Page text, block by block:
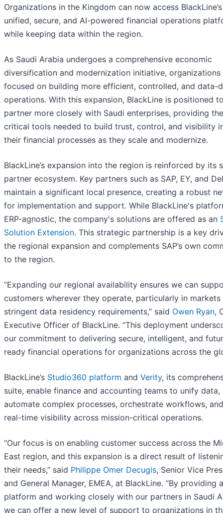
Organizations in the Kingdom can now access BlackLine’s
unified, secure, and AI-powered financial operations
while keeping data within the region.
As Saudi Arabia undergoes a comprehensive economic
diversification and modernization initiative, organizations
focused on building more efficient, controlled, and data-
operations. With this expansion, BlackLine is positioned
partner more closely with Saudi enterprises, providing the
critical tools needed to build trust, control, and visibility
their financial processes as they scale and modernize.
BlackLine’s expansion into the region is reinforced by its
partner ecosystem. Key partners such as SAP, EY, and
maintain a significant local presence, creating a robust
for implementation and support. While BlackLine's
ERP-agnostic, the company's solutions are offered as an
Solution Extension. This strategic partnership is a key
the regional expansion and complements SAP’s own
to the region.
“Expanding our regional availability ensures we can
customers wherever they operate, particularly in
stringent data residency requirements,” said Owen Ryan,
Executive Officer of BlackLine. “This deployment
our commitment to delivering secure, intelligent, and
ready financial operations for organizations across the
BlackLine’s Studio360 platform and Verity, its
suite, enable finance and accounting teams to unify data,
automate complex processes, orchestrate workflows,
real-time visibility across mission-critical operations.
“Our focus is on enabling customer success across the
East region, and this expansion is a direct result of
their needs,” said Philippe Omer Decugis, Senior Vice
and General Manager, EMEA, at BlackLine. “By providing
platform and working closely with our partners in Saudi
we can offer a new level of support to organizations in